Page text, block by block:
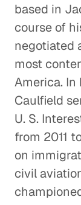
based in
course of
negotiated
most
America. In
Caulfield
U. S.
from 2011
on
civil